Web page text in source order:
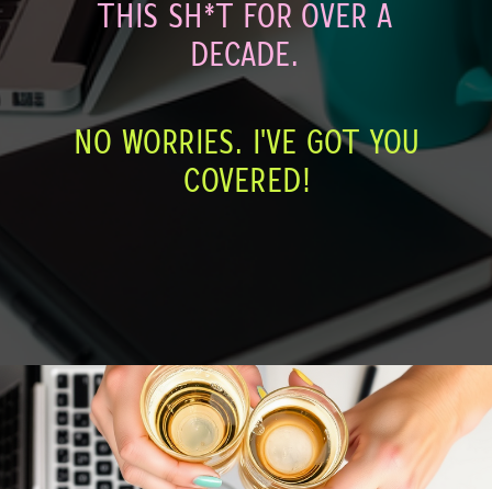
THIS SH*T FOR OVER A
DECADE.
NO WORRIES. I'VE GOT YOU
COVERED!